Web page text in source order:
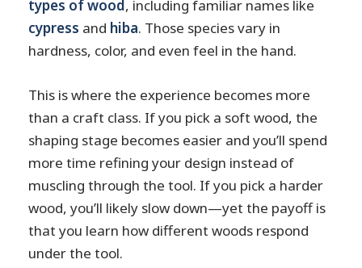
types of wood, including familiar names like
cypress and hiba. Those species vary in
hardness, color, and even feel in the hand.
This is where the experience becomes more
than a craft class. If you pick a soft wood, the
shaping stage becomes easier and you’ll spend
more time refining your design instead of
muscling through the tool. If you pick a harder
wood, you’ll likely slow down—yet the payoff is
that you learn how different woods respond
under the tool.